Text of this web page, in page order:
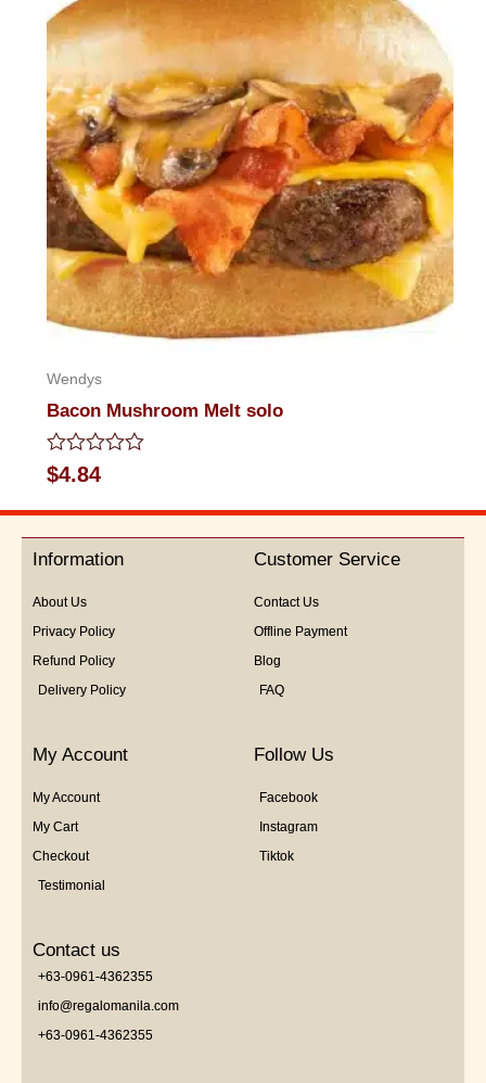
Wendys
Bacon Mushroom Melt solo
Rated
0
out
5
$4.84
Information
About Us
Privacy Policy
Refund Policy
Delivery Policy
Customer Service
Contact Us
Offline Payment
Blog
FAQ
My Account
My Account
My Cart
Checkout
Testimonial
Follow Us
Facebook
Instagram
Tiktok
Contact us
+63-0961-4362355
info@regalomanila.com
+63-0961-4362355